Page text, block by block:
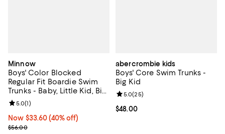
Minnow
Boys' Color Blocked
Regular Fit Boardie Swim
Trunks - Baby, Little Kid, Big
Kid
Now $33.60; 40% off;
Now $33.60 (40% off)
Previous price $56.00
$56.00
Review rating: 5.0 out of 5; 1 reviews;
5.0(1)
abercrombie kids
Boys' Core Swim Trunks -
Big Kid
Current price $48.00; ;
$48.00
Review rating: 5.0 out of 5; 25
5.0(25)